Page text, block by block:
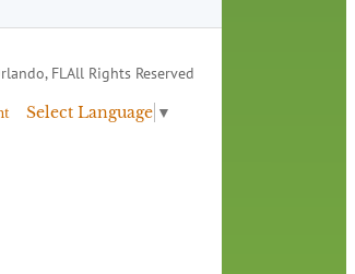
FLAll Rights Reserved
Select Language ▼